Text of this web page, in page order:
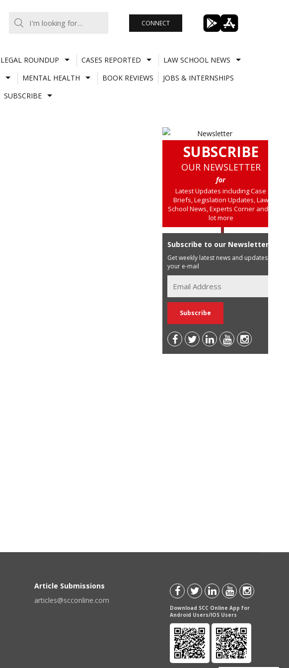
CONNECT
LEGAL ROUNDUP CASES REPORTED
LAW SCHOOL NEWS
MENTAL HEALTH BOOK REVIEWS
JOBS & INTERNSHIPS
SUBSCRIBE
SUBSCRIBE
OUR NEWSLETTER
for
Latest Updates including Case
Briefs, Legislation Updates, Law
School News, Experts Corner and a
lot more
Subscribe to our Newsletter
Get weekly latest news and updates in
your e-mail
Article Submissions
articles@scconline.com
Download SCC Online App for
Android Users/IOS Users